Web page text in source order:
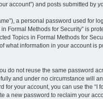
account”) and posts submitted by
a personal password used for
Formal Methods for Security” is
Topics in Formal Methods for
what information in your account
do not reuse the same password
and under no circumstance will
your account, you can use the “I
a new password to reclaim your